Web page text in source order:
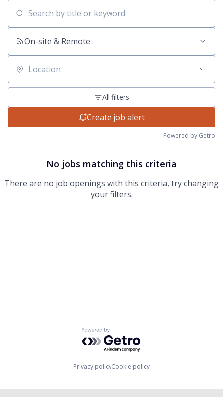
Search by title or keyword
On-site & Remote
Location
All filters
Create job alert
Powered by Getro
No jobs matching this criteria
There are no job openings with this criteria, try changing
your filters.
Powered by Getro.com
Privacy policyCookie policy